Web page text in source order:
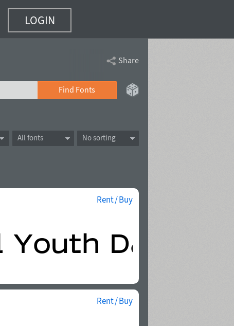
LOGIN
Share
Find Fonts
All fonts No sorting
Rent / Buy
Rent / Buy